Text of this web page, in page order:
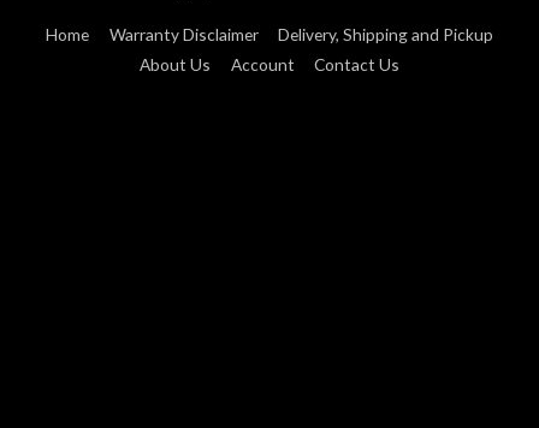
Home Warranty Disclaimer
Delivery, Shipping and Pickup
About Us
Account Contact Us